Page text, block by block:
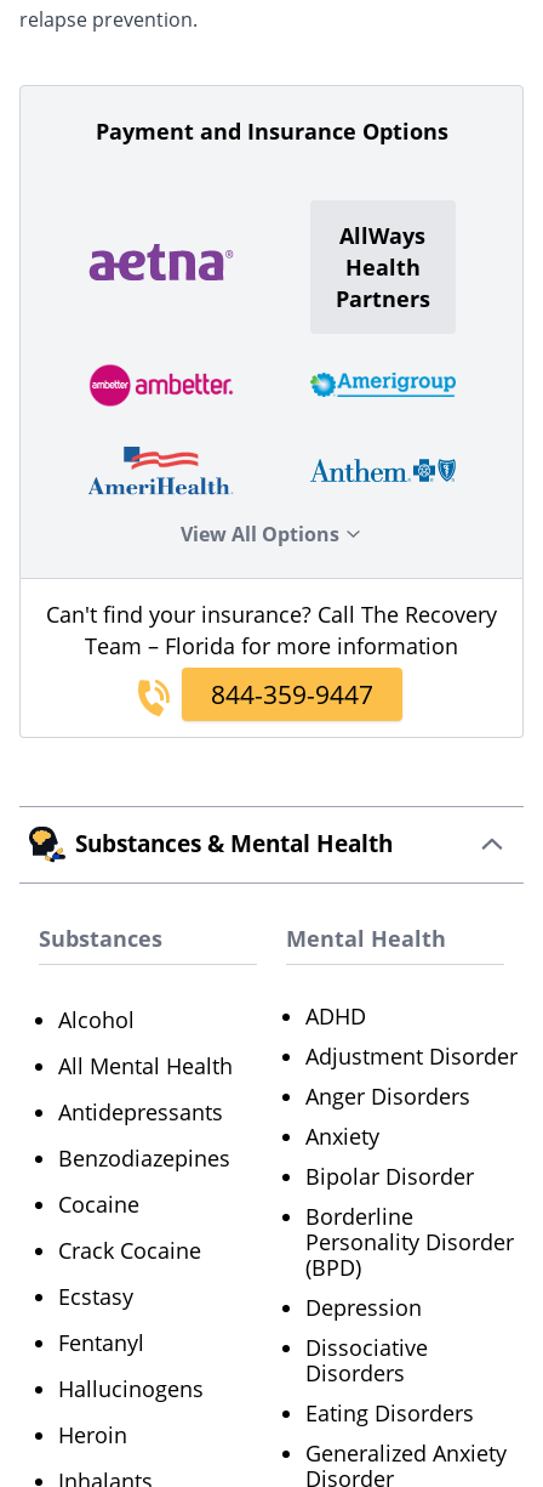
relapse prevention.
Payment and Insurance Options
AllWays
Health
Partners
View All Options
Can't find your insurance? Call The Recovery
Team – Florida for more information
844-359-9447
Substances & Mental Health
Substances
Alcohol
All Mental Health
Antidepressants
Benzodiazepines
Cocaine
Crack Cocaine
Ecstasy
Fentanyl
Hallucinogens
Heroin
Inhalants
Mental Health
ADHD
Adjustment Disorder
Anger Disorders
Anxiety
Bipolar Disorder
Borderline
Personality Disorder
(BPD)
Depression
Dissociative
Disorders
Eating Disorders
Generalized Anxiety
Disorder